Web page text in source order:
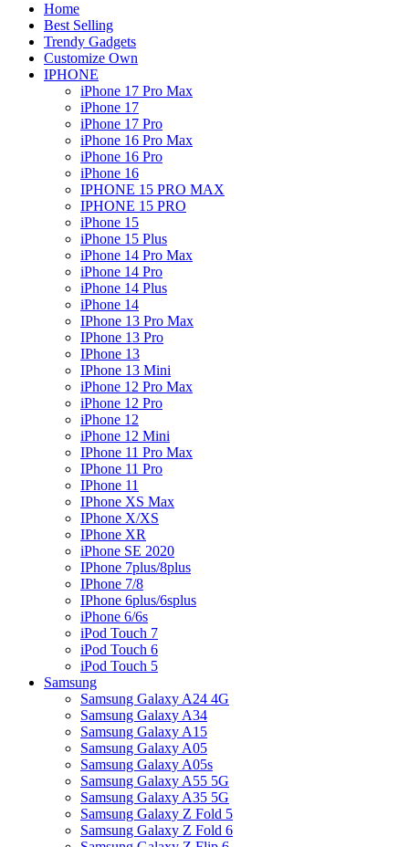
Home
Best Selling
Trendy Gadgets
Customize Own
IPHONE
iPhone 17 Pro Max
iPhone 17
iPhone 17 Pro
iPhone 16 Pro Max
iPhone 16 Pro
iPhone 16
IPHONE 15 PRO MAX
IPHONE 15 PRO
iPhone 15
iPhone 15 Plus
iPhone 14 Pro Max
iPhone 14 Pro
iPhone 14 Plus
iPhone 14
IPhone 13 Pro Max
IPhone 13 Pro
IPhone 13
IPhone 13 Mini
iPhone 12 Pro Max
iPhone 12 Pro
iPhone 12
iPhone 12 Mini
IPhone 11 Pro Max
IPhone 11 Pro
IPhone 11
IPhone XS Max
IPhone X/XS
IPhone XR
iPhone SE 2020
IPhone 7plus/8plus
IPhone 7/8
IPhone 6plus/6splus
iPhone 6/6s
iPod Touch 7
iPod Touch 6
iPod Touch 5
Samsung
Samsung Galaxy A24 4G
Samsung Galaxy A34
Samsung Galaxy A15
Samsung Galaxy A05
Samsung Galaxy A05s
Samsung Galaxy A55 5G
Samsung Galaxy A35 5G
Samsung Galaxy Z Fold 5
Samsung Galaxy Z Fold 6